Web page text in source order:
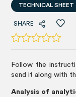
TECHNICAL SHEET
SHARE
Follow the
send it along with
Analysis of